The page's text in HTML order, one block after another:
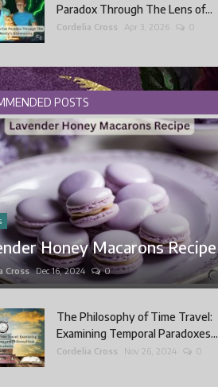
Paradox Through The Lens of...
Cordelia Cross Apr 3, 2026 0
POSTS
Honey Macarons Recipe
Cross Dec 16, 2024 0
The Philosophy of Time Travel:
Examining Temporal Paradoxes...
Cordelia Cross Nov 26, 2024 0